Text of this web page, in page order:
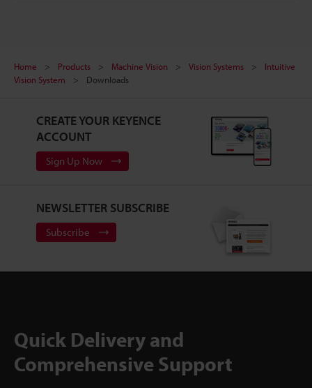
Home Products Machine Vision Vision Systems
Intuitive
Vision System
Downloads
CREATE YOUR KEYENCE
ACCOUNT
Sign Up Now
NEWSLETTER SUBSCRIBE
Subscribe
Quick Delivery and
Comprehensive Support